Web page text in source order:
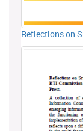
Reflections on